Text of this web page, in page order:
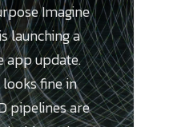
Imagine
launching a
update.
fine in
pipelines are